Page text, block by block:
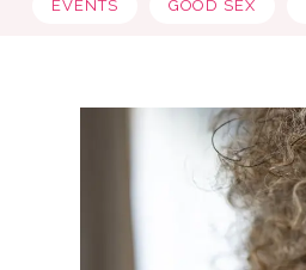
EVENTS GOOD SEX